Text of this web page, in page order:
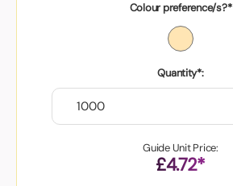
Colour preference/s?*
Quantity*:
Guide Unit Price:
£4.72*